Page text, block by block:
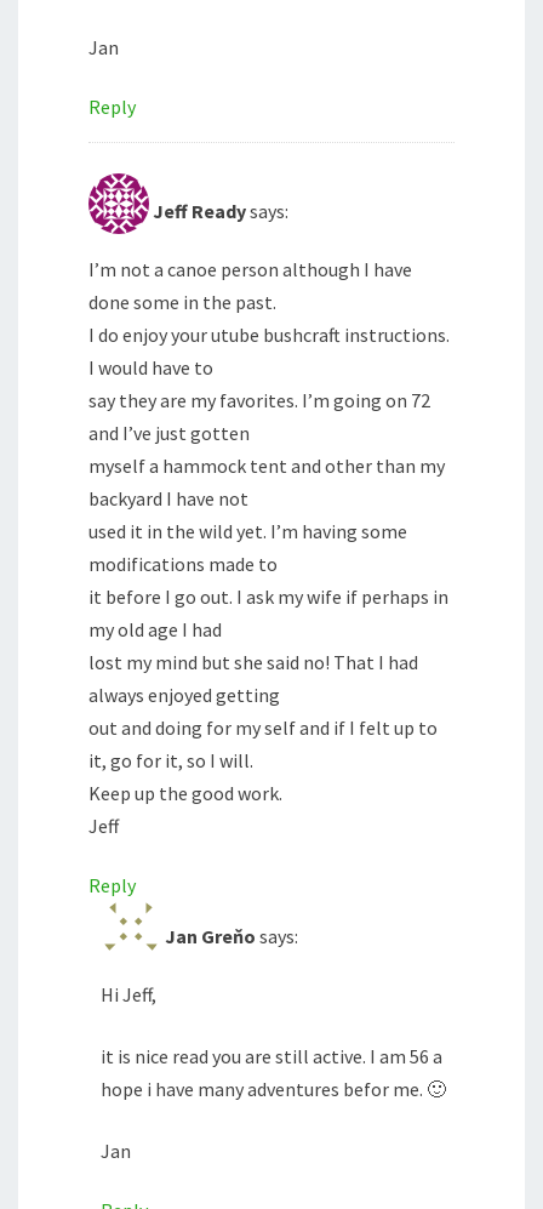
Jan
Reply
Jeff Readysays:
I’m not a canoe person although I have
done some in the past.
I do enjoy your utube bushcraft instructions.
I would have to
say they are my favorites. I’m going on 72
and I’ve just gotten
myself a hammock tent and other than my
backyard I have not
used it in the wild yet. I’m having some
modifications made to
it before I go out. I ask my wife if perhaps in
my old age I had
lost my mind but she said no! That I had
always enjoyed getting
out and doing for my self and if I felt up to
it, go for it, so I will.
Keep up the good work.
Jeff
Reply
Jan Greňo says:
Hi Jeff,
it is nice read you are still active. I am 56 a
hope i have many adventures befor me. 🙂
Jan